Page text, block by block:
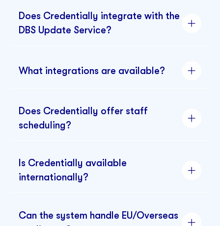
Does Credentially integrate with the
DBS Update Service?
What integrations are available?
Does Credentially offer staff
scheduling?
Is Credentially available
internationally?
Can the system handle EU/Overseas